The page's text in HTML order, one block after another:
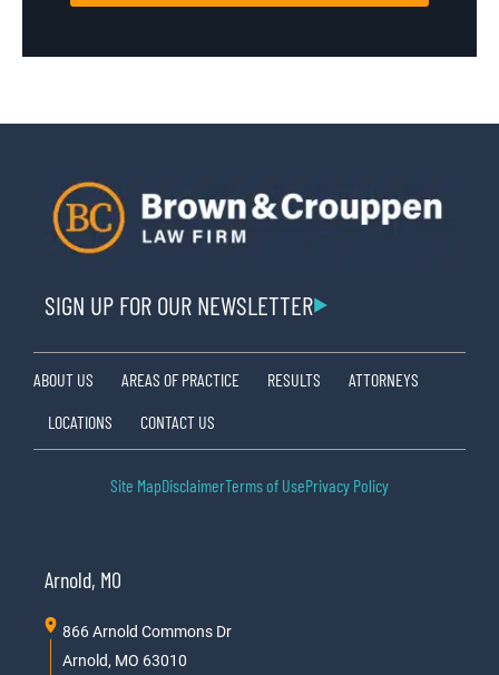
SIGN UP FOR OUR NEWSLETTER
ABOUT US AREAS OF PRACTICE RESULTS
ATTORNEYS
LOCATIONS
CONTACT US
Site MapDisclaimerTerms of UsePrivacy Policy
Arnold, MO
866 Arnold Commons Dr
Arnold, MO 63010